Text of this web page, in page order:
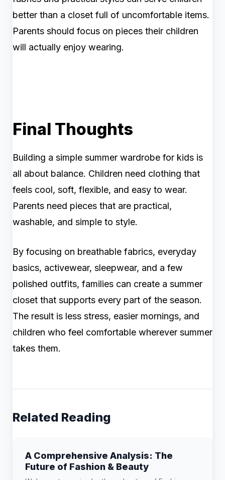
better than a closet full of uncomfortable items.
Parents should focus on pieces their children
will actually enjoy wearing.
Final Thoughts
Building a simple summer wardrobe for kids is
all about balance. Children need clothing that
feels cool, soft, flexible, and easy to wear.
Parents need pieces that are practical,
washable, and simple to style.
By focusing on breathable fabrics, everyday
basics, activewear, sleepwear, and a few
polished outfits, families can create a summer
closet that supports every part of the season.
The result is less stress, easier mornings, and
children who feel comfortable wherever summer
takes them.
Related Reading
A Comprehensive Analysis: The
Future of Fashion & Beauty